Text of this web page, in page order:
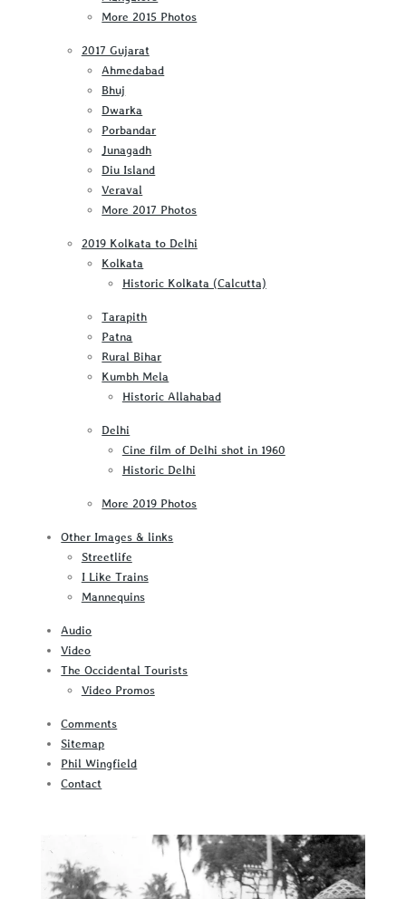
More 2015 Photos
2017 Gujarat
Ahmedabad
Bhuj
Dwarka
Porbandar
Junagadh
Diu Island
Veraval
More 2017 Photos
2019 Kolkata to Delhi
Kolkata
Historic Kolkata (Calcutta)
Tarapith
Patna
Rural Bihar
Kumbh Mela
Historic Allahabad
Delhi
Cine film of Delhi shot in 1960
Historic Delhi
More 2019 Photos
Other Images & links
Streetlife
I Like Trains
Mannequins
Audio
Video
The Occidental Tourists
Video Promos
Comments
Sitemap
Phil Wingfield
Contact